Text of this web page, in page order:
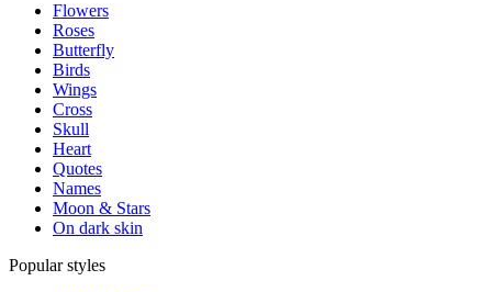
Flowers
Roses
Butterfly
Birds
Wings
Cross
Skull
Heart
Quotes
Names
Moon & Stars
On dark skin
Popular styles